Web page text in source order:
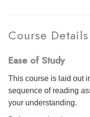
Course Details
Ease of Study
This course is laid out
sequence of reading
your understanding.